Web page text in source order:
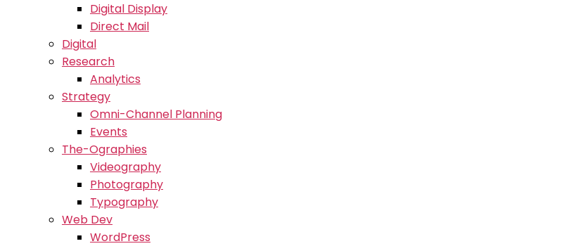
Digital Display
Direct Mail
Digital
Research
Analytics
Strategy
Omni-Channel Planning
Events
The-Ographies
Videography
Photography
Typography
Web Dev
WordPress